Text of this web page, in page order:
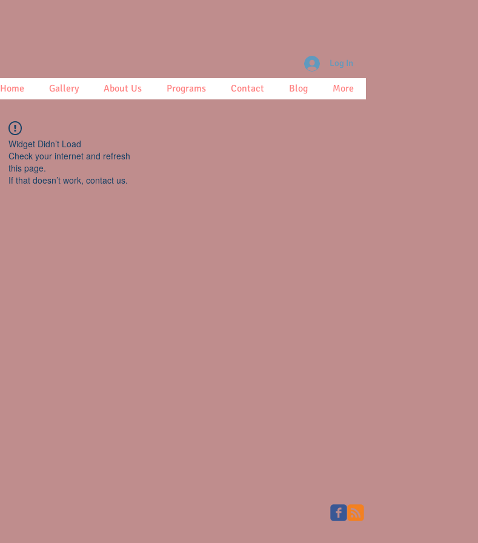
Home Gallery About Us Programs Contact Blog More
Log In
Widget Didn’t Load
Check your internet and refresh
this page.
If that doesn’t work, contact us.